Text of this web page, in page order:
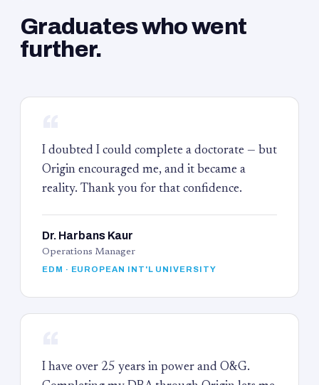
Graduates who went
further.
I doubted I could complete a doctorate — but
Origin encouraged me, and it became a
reality. Thank you for that confidence.
Dr. Harbans Kaur
Operations Manager
EDM · EUROPEAN INT'L UNIVERSITY
I have over 25 years in power and O&G.